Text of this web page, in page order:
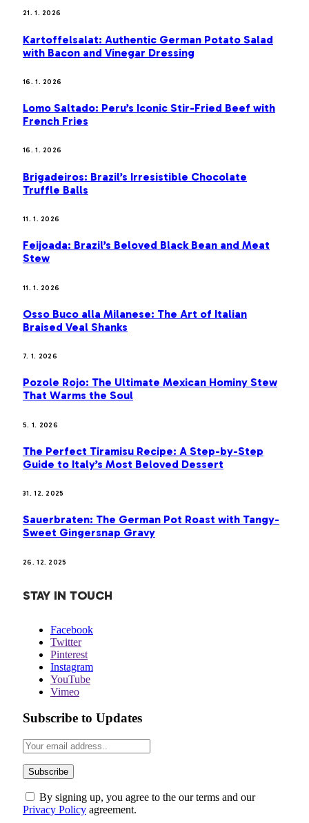
21. 1. 2026
Kartoffelsalat: Authentic German Potato Salad
with Bacon and Vinegar Dressing
16. 1. 2026
Lomo Saltado: Peru’s Iconic Stir-Fried Beef with
French Fries
16. 1. 2026
Brigadeiros: Brazil’s Irresistible Chocolate
Truffle Balls
11. 1. 2026
Feijoada: Brazil’s Beloved Black Bean and Meat
Stew
11. 1. 2026
Osso Buco alla Milanese: The Art of Italian
Braised Veal Shanks
7. 1. 2026
Pozole Rojo: The Ultimate Mexican Hominy Stew
That Warms the Soul
5. 1. 2026
The Perfect Tiramisu Recipe: A Step-by-Step
Guide to Italy’s Most Beloved Dessert
31. 12. 2025
Sauerbraten: The German Pot Roast with Tangy-
Sweet Gingersnap Gravy
26. 12. 2025
STAY IN TOUCH
Facebook
Twitter
Pinterest
Instagram
YouTube
Vimeo
Subscribe to Updates
By signing up, you agree to the our terms and our
Privacy Policy agreement.